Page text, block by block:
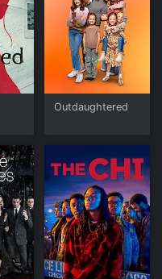
Outdaughtered